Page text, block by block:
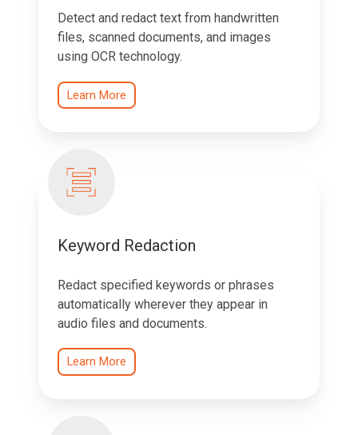
Detect and redact text from handwritten
files, scanned documents, and images
using OCR technology.
Learn More
Keyword Redaction
Redact specified keywords or phrases
automatically wherever they appear in
audio files and documents.
Learn More